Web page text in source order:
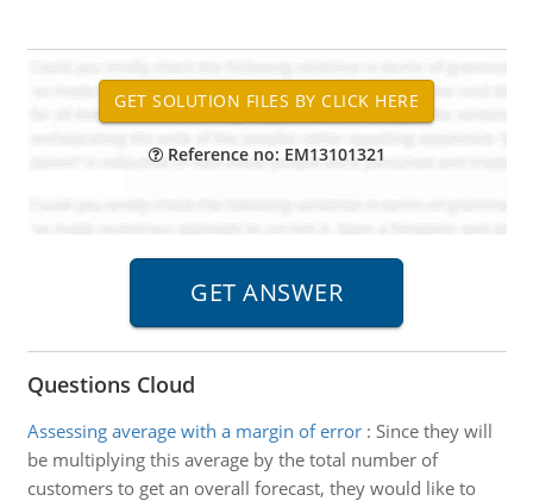
Reference no: EM13101321
Questions Cloud
Assessing average with a margin of error: Since they will
be multiplying this average by the total number of
customers to get an overall forecast, they would like to